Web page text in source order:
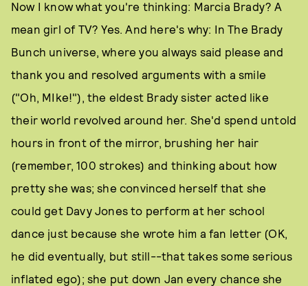
Now I know what you're thinking: Marcia Brady? A
mean girl of TV? Yes. And here's why: In The Brady
Bunch universe, where you always said please and
thank you and resolved arguments with a smile
("Oh, MIke!"), the eldest Brady sister acted like
their world revolved around her. She'd spend untold
hours in front of the mirror, brushing her hair
(remember, 100 strokes) and thinking about how
pretty she was; she convinced herself that she
could get Davy Jones to perform at her school
dance just because she wrote him a fan letter (OK,
he did eventually, but still--that takes some serious
inflated ego); she put down Jan every chance she